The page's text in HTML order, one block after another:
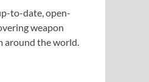
to-date, open-
weapon
around the world.